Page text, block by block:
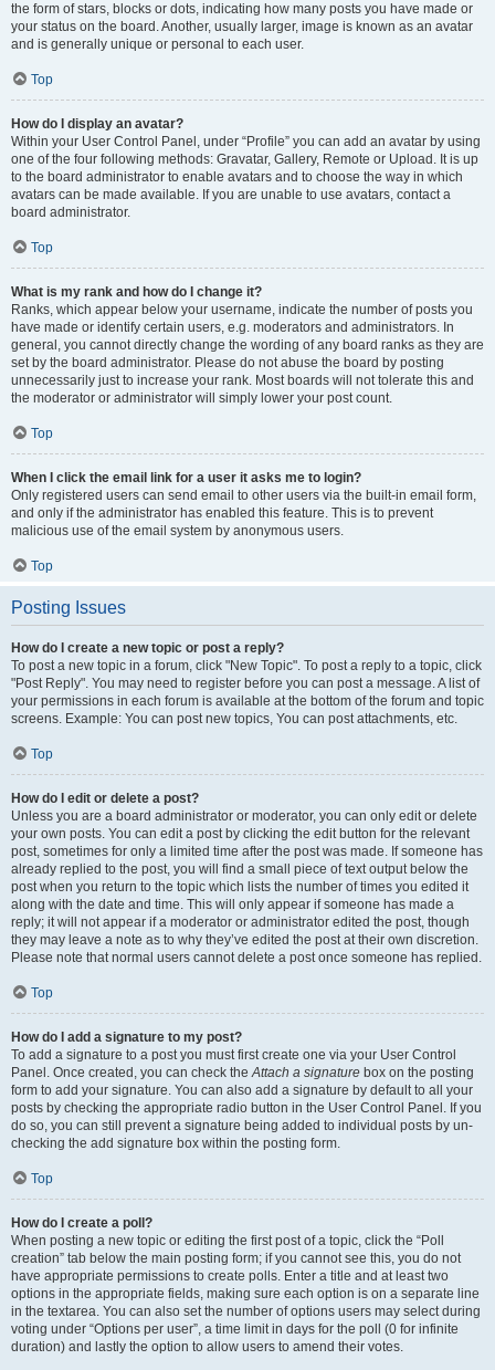
the form of stars, blocks or dots, indicating how many posts you have made or
your status on the board. Another, usually larger, image is known as an avatar
and is generally unique or personal to each user.
Top
How do I display an avatar?
Within your User Control Panel, under “Profile” you can add an avatar by using
one of the four following methods: Gravatar, Gallery, Remote or Upload. It is up
to the board administrator to enable avatars and to choose the way in which
avatars can be made available. If you are unable to use avatars, contact a
board administrator.
Top
What is my rank and how do I change it?
Ranks, which appear below your username, indicate the number of posts you
have made or identify certain users, e.g. moderators and administrators. In
general, you cannot directly change the wording of any board ranks as they are
set by the board administrator. Please do not abuse the board by posting
unnecessarily just to increase your rank. Most boards will not tolerate this and
the moderator or administrator will simply lower your post count.
Top
When I click the email link for a user it asks me to login?
Only registered users can send email to other users via the built-in email form,
and only if the administrator has enabled this feature. This is to prevent
malicious use of the email system by anonymous users.
Top
Posting Issues
How do I create a new topic or post a reply?
To post a new topic in a forum, click "New Topic". To post a reply to a topic, click
"Post Reply". You may need to register before you can post a message. A list of
your permissions in each forum is available at the bottom of the forum and topic
screens. Example: You can post new topics, You can post attachments, etc.
Top
How do I edit or delete a post?
Unless you are a board administrator or moderator, you can only edit or delete
your own posts. You can edit a post by clicking the edit button for the relevant
post, sometimes for only a limited time after the post was made. If someone has
already replied to the post, you will find a small piece of text output below the
post when you return to the topic which lists the number of times you edited it
along with the date and time. This will only appear if someone has made a
reply; it will not appear if a moderator or administrator edited the post, though
they may leave a note as to why they’ve edited the post at their own discretion.
Please note that normal users cannot delete a post once someone has replied.
Top
How do I add a signature to my post?
To add a signature to a post you must first create one via your User Control
Panel. Once created, you can check theAttach a signature box on the posting
form to add your signature. You can also add a signature by default to all your
posts by checking the appropriate radio button in the User Control Panel. If you
do so, you can still prevent a signature being added to individual posts by un-
checking the add signature box within the posting form.
Top
How do I create a poll?
When posting a new topic or editing the first post of a topic, click the “Poll
creation” tab below the main posting form; if you cannot see this, you do not
have appropriate permissions to create polls. Enter a title and at least two
options in the appropriate fields, making sure each option is on a separate line
in the textarea. You can also set the number of options users may select during
voting under “Options per user”, a time limit in days for the poll (0 for infinite
duration) and lastly the option to allow users to amend their votes.